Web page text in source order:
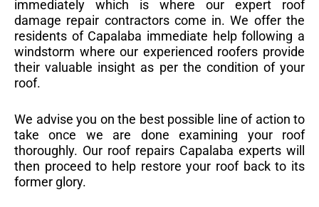
immediately which is where our expert roof
damage repair contractors come in. We offer the
residents of Capalaba immediate help following a
windstorm where our experienced roofers provide
their valuable insight as per the condition of your
roof.
We advise you on the best possible line of action to
take once we are done examining your roof
thoroughly. Our roof repairs Capalaba experts will
then proceed to help restore your roof back to its
former glory.